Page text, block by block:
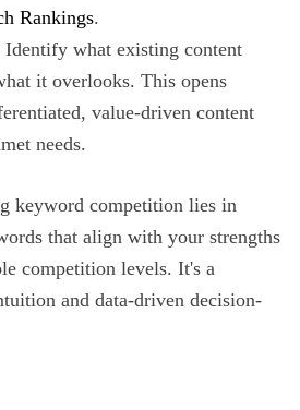
Rankings.
Identify what existing content
it overlooks. This opens
value-driven content
needs.
keyword competition lies in
that align with your strengths
competition levels. It's a
and data-driven decision-